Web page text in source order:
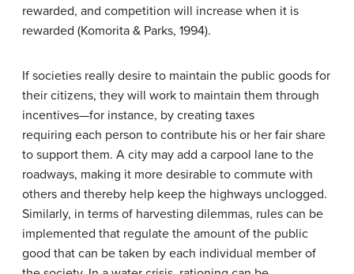
rewarded, and competition will increase when it is
rewarded (Komorita & Parks, 1994).
If societies really desire to maintain the public goods for
their citizens, they will work to maintain them through
incentives—for instance, by creating taxes
requiring each person to contribute his or her fair share
to support them. A city may add a carpool lane to the
roadways, making it more desirable to commute with
others and thereby help keep the highways unclogged.
Similarly, in terms of harvesting dilemmas, rules can be
implemented that regulate the amount of the public
good that can be taken by each individual member of